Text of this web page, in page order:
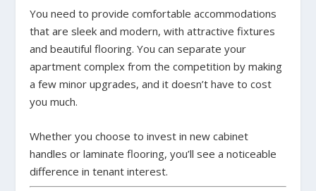
You need to provide comfortable accommodations
that are sleek and modern, with attractive fixtures
and beautiful flooring. You can separate your
apartment complex from the competition by making
a few minor upgrades, and it doesn’t have to cost
you much.
Whether you choose to invest in new cabinet
handles or laminate flooring, you’ll see a noticeable
difference in tenant interest.